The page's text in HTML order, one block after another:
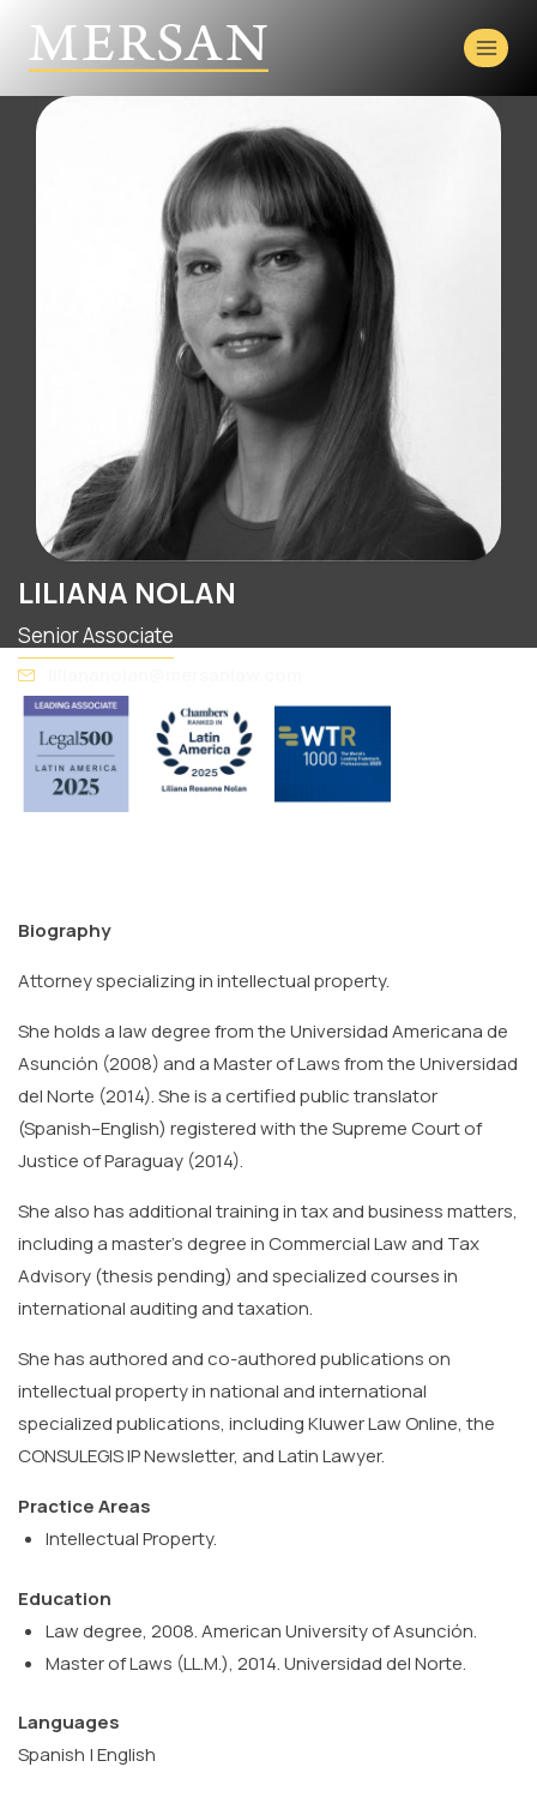
LILIANA NOLAN
Senior Associate
Biography
Attorney specializing in intellectual property.
She holds a law degree from the Universidad Americana de
Asunción (2008) and a Master of Laws from the Universidad
del Norte (2014). She is a certified public translator
(Spanish–English) registered with the Supreme Court of
Justice of Paraguay (2014).
She also has additional training in tax and business matters,
including a master’s degree in Commercial Law and Tax
Advisory (thesis pending) and specialized courses in
international auditing and taxation.
She has authored and co-authored publications on
intellectual property in national and international
specialized publications, including Kluwer Law Online, the
CONSULEGIS IP Newsletter, and Latin Lawyer.
Practice Areas
Intellectual Property.
Education
Law degree, 2008. American University of Asunción.
Master of Laws (LL.M.), 2014. Universidad del Norte.
Languages
Spanish | English